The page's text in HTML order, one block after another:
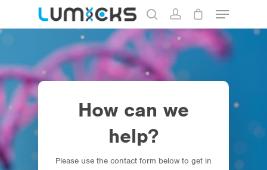
Hit enter to search or ESC to close
How can we
help?
Please use the contact form below to get in